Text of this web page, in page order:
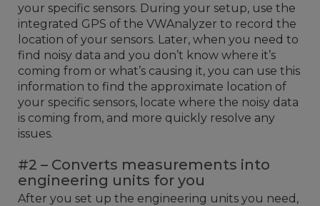
your specific sensors. During your setup, use the
integrated GPS of the VWAnalyzer to record the
location of your sensors. Later, when you need to
find noisy data and you don’t know where it’s
coming from or what’s causing it, you can use this
information to find the approximate location of
your specific sensors, locate where the noisy data
is coming from, and more quickly resolve any
issues.
#2 – Converts measurements into
engineering units for you
After you set up the engineering units you need,